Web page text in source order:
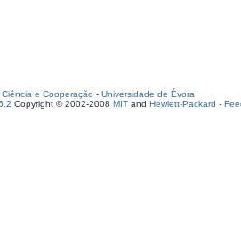
e Cooperação - Universidade de Évora
Copyright © 2002-2008 MIT and Hewlett-Packard -